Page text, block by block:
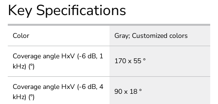
Key Specifications
Color Gray; Customized colors
Coverage angle HxV (-6 dB, 1
kHz) (°)
170 x 55 °
Coverage angle HxV (-6 dB, 4
kHz) (°)
90 x 18 °